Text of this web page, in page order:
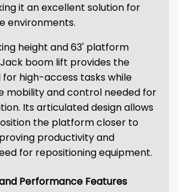
it an excellent solution for
environments.
height and 63' platform
boom lift provides the
high-access tasks while
mobility and control needed for
Its articulated design allows
the platform closer to
productivity and
for repositioning equipment.
Performance Features